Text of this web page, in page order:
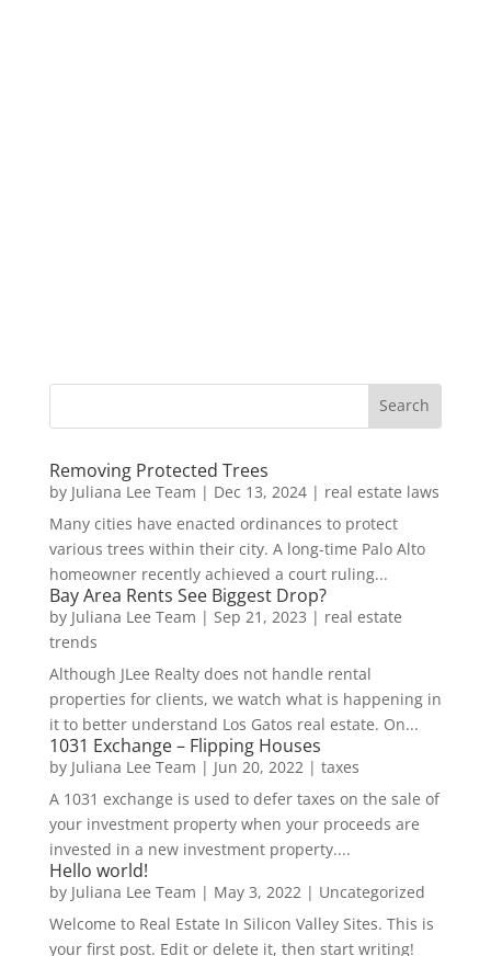
Removing Protected Trees
by Juliana Lee Team | Dec 13, 2024| real estate laws
Many cities have enacted ordinances to protect
various trees within their city. A long-time Palo Alto
homeowner recently achieved a court ruling...
Bay Area Rents See Biggest Drop?
by Juliana Lee Team | Sep 21, 2023 | real estate
trends
Although JLee Realty does not handle rental
properties for clients, we watch what is happening in
it to better understand Los Gatos real estate. On...
1031 Exchange – Flipping Houses
by Juliana Lee Team | Jun 20, 2022 | taxes
A 1031 exchange is used to defer taxes on the sale of
your investment property when your proceeds are
invested in a new investment property....
Hello world!
by Juliana Lee Team | May 3, 2022 | Uncategorized
Welcome to Real Estate In Silicon Valley Sites. This is
your first post. Edit or delete it, then start writing!